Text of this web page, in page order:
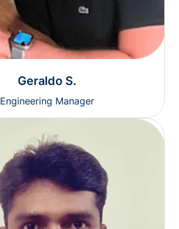
Geraldo S.
Engineering Manager